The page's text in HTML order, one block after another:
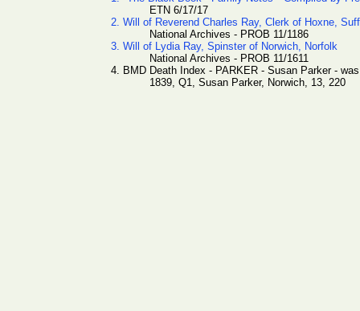
ETN 6/17/17
2. Will of Reverend Charles Ray, Clerk of Hoxne,
National Archives - PROB 11/1186
3. Will of Lydia Ray, Spinster of Norwich, Norfolk
National Archives - PROB 11/1611
4. BMD Death Index - PARKER - Susan Parker -
1839, Q1, Susan Parker, Norwich, 13, 220